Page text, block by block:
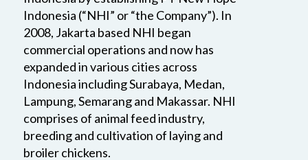
Indonesia (“NHI” or “the Company”). In
2008, Jakarta based NHI began
commercial operations and now has
expanded in various cities across
Indonesia including Surabaya, Medan,
Lampung, Semarang and Makassar. NHI
comprises of animal feed industry,
breeding and cultivation of laying and
broiler chickens.